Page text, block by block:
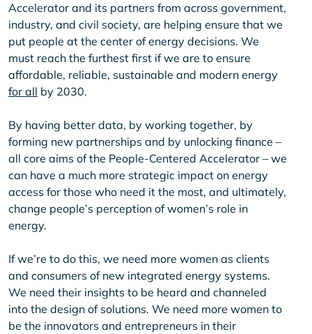
Accelerator and its partners from across government,
industry, and civil society, are helping ensure that we
put people at the center of energy decisions. We
must reach the furthest first if we are to ensure
affordable, reliable, sustainable and modern energy
for all by 2030.
By having better data, by working together, by
forming new partnerships and by unlocking finance –
all core aims of the People-Centered Accelerator – we
can have a much more strategic impact on energy
access for those who need it the most, and ultimately,
change people’s perception of women’s role in
energy.
If we’re to do this, we need more women as clients
and consumers of new integrated energy systems.
We need their insights to be heard and channeled
into the design of solutions. We need more women to
be the innovators and entrepreneurs in their